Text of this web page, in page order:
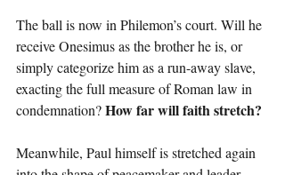
The ball is now in Philemon’s court. Will he
receive Onesimus as the brother he is, or
simply categorize him as a run-away slave,
exacting the full measure of Roman law in
condemnation? How far will faith stretch?
Meanwhile, Paul himself is stretched again